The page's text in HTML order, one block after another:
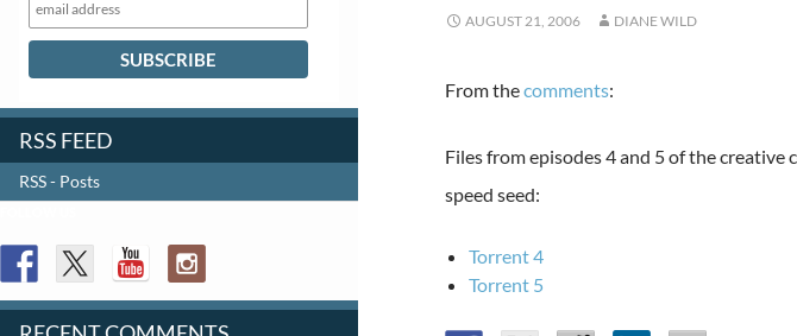
AUGUST 21, 2006 DIANE WILD
From thecomments:
Files from episodes 4 and 5 of the creative
speed seed:
Torrent 4
Torrent 5
RSS FEED
RSS - Posts